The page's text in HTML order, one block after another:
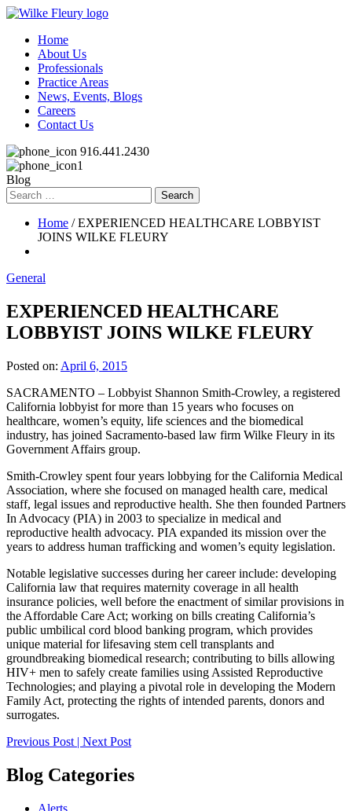
Home
About Us
Professionals
Practice Areas
News, Events, Blogs
Careers
Contact Us
916.441.2430
Blog
Search
for:
Home / EXPERIENCED HEALTHCARE LOBBYIST
JOINS WILKE FLEURY
General
EXPERIENCED HEALTHCARE
LOBBYIST JOINS WILKE FLEURY
Posted on: April 6, 2015
SACRAMENTO – Lobbyist Shannon Smith-Crowley, a registered
California lobbyist for more than 15 years who focuses on
healthcare, women’s equity, life sciences and the biomedical
industry, has joined Sacramento-based law firm Wilke Fleury in its
Government Affairs group.
Smith-Crowley spent four years lobbying for the California Medical
Association, where she focused on managed health care, medical
staff, legal issues and reproductive health. She then founded Partners
In Advocacy (PIA) in 2003 to specialize in medical and
reproductive health advocacy. PIA expanded its mission over the
years to address human trafficking and women’s equity legislation.
Notable legislative successes during her career include: developing
California law that requires maternity coverage in all health
insurance policies, well before the enactment of similar provisions in
the Affordable Care Act; working on bills creating California’s
public umbilical cord blood banking program, which provides
unique material for lifesaving stem cell transplants and
groundbreaking biomedical research; contributing to bills allowing
HIV+ men to safely create families using Assisted Reproductive
Technologies; and playing a pivotal role in developing the Modern
Family Act, protecting the rights of intended parents, donors and
surrogates.
Post
navigation
Previous Post | Next Post
Blog Categories
Alerts